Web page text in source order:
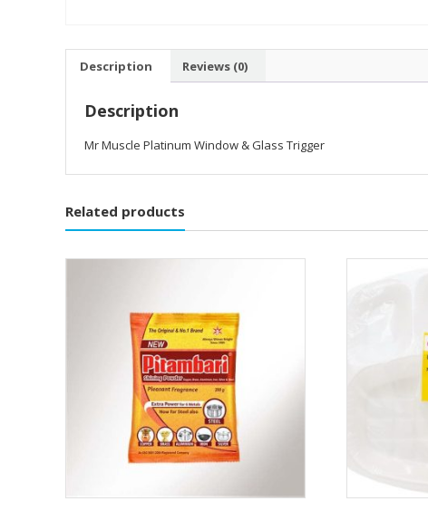
Description Reviews (0)
Description
Mr Muscle Platinum Window & Glass Trigger
Related products